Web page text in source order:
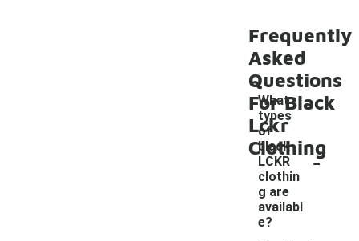
Frequently
Asked
Questions
For Black
Lckr
Clothing
What
types
of
black
LCKR
clothin
g are
availabl
e?
-